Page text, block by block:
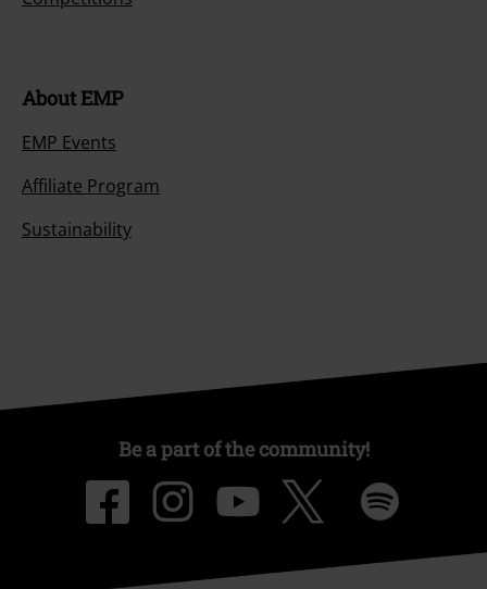
About EMP
EMP Events
Affiliate Program
Sustainability
Be a part of the community!